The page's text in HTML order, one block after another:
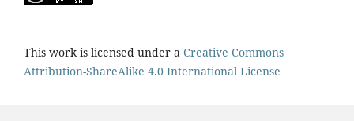
This work is licensed under a Creative Commons
Attribution-ShareAlike 4.0 International License